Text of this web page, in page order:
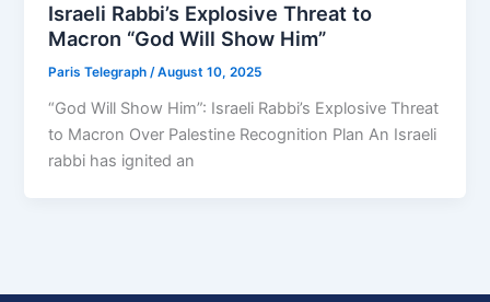
Israeli Rabbi’s Explosive Threat to
Macron “God Will Show Him”
Paris Telegraph/August 10, 2025
“God Will Show Him”: Israeli Rabbi’s Explosive Threat
to Macron Over Palestine Recognition Plan An Israeli
rabbi has ignited an